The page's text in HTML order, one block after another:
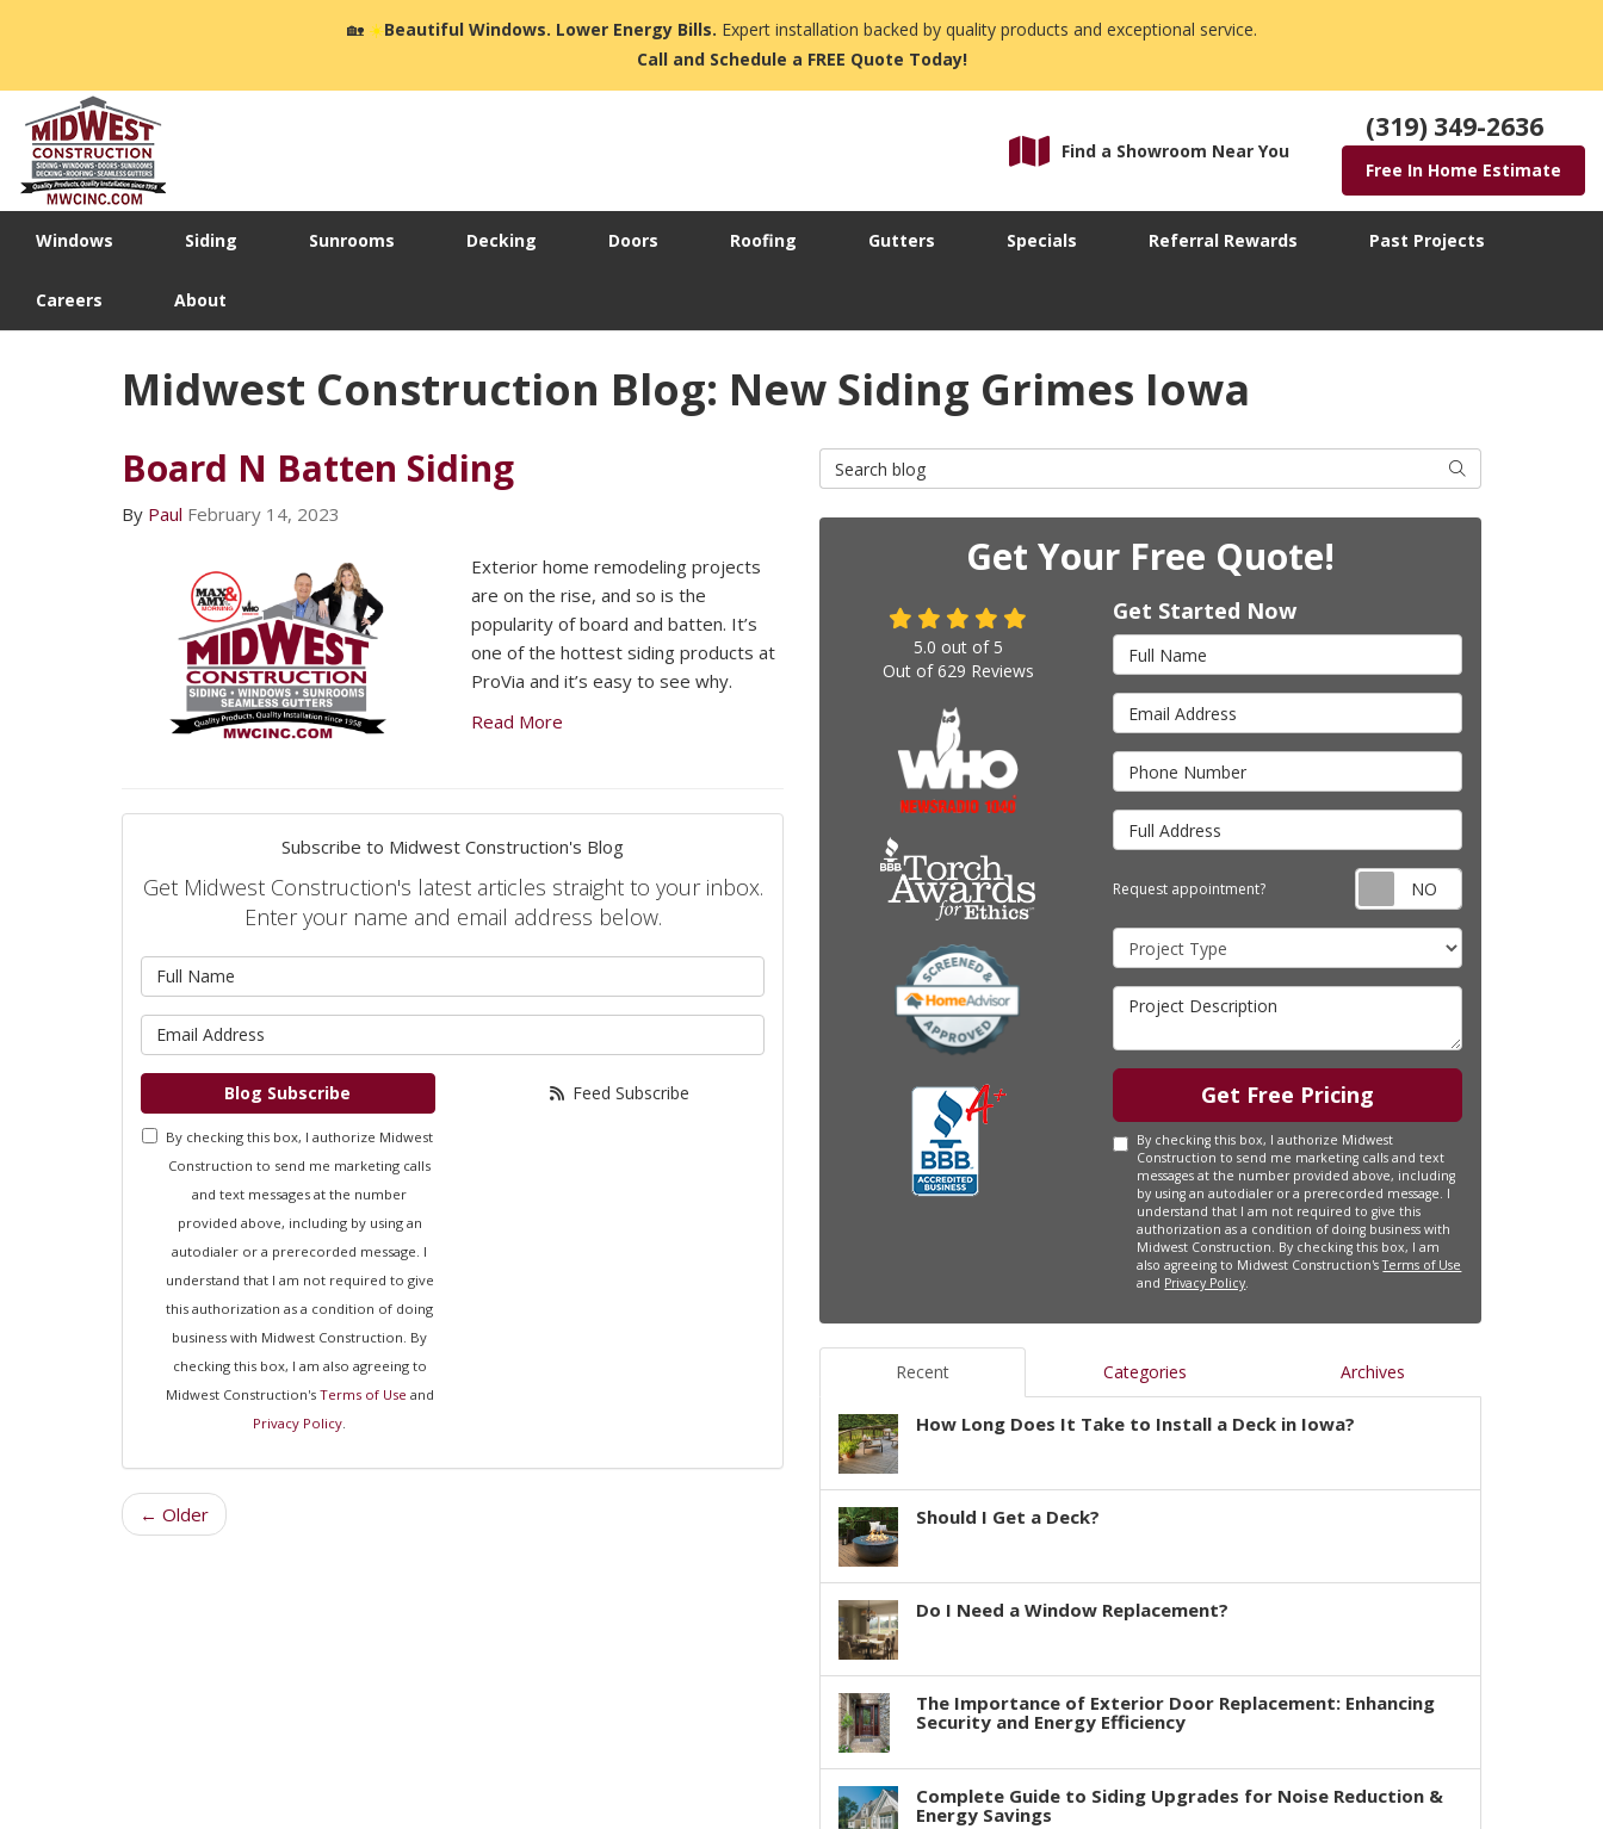
🏡☀️Beautiful Windows. Lower Energy Bills. Expert installation backed by quality products and exceptional service.
Call and Schedule a FREE Quote Today!
Find a Showroom Near You
(319) 349-2636
Free In Home Estimate
Windows Siding Sunrooms Decking Doors Roofing Gutters Specials Referral Rewards Past Projects
Careers About
Midwest Construction Blog: New Siding Grimes Iowa
Board N Batten Siding
By Paul February 14, 2023
Exterior home remodeling projects
are on the rise, and so is the
popularity of board and batten. It’s
one of the hottest siding products at
ProVia and it’s easy to see why.
Read More
Subscribe to Midwest Construction's Blog
Get Midwest Construction's latest articles straight to your inbox.
Enter your name and email address below.
Blog Subscribe
By checking this box, I authorize Midwest
Construction to send me marketing calls
and text messages at the number
provided above, including by using an
autodialer or a prerecorded message. I
understand that I am not required to give
this authorization as a condition of doing
business with Midwest Construction. By
checking this box, I am also agreeing to
Midwest Construction's Terms of Use and
Privacy Policy
Feed Subscribe
← Older
Search Blog Search
Get Your Free Quote!
Get Started Now
Full Name
Email Address
Phone Number
Full Address
Request appointment? Request
Project Type
Project Description
Get Free Pricing
By checking this box, I authorize Midwest
Construction to send me marketing calls and text
messages at the number provided above, including
by using an autodialer or a prerecorded message. I
understand that I am not required to give this
authorization as a condition of doing business with
Midwest Construction. By checking this box, I am
also agreeing to Midwest Construction'sTerms of Use
and Privacy Policy.
5.0 out of 5
Out of629 Reviews
Recent Categories Archives
How Long Does It Take to Install a Deck in Iowa?
Should I Get a Deck?
Do I Need a Window Replacement?
The Importance of Exterior Door Replacement: Enhancing
Security and Energy Efficiency
Complete Guide to Siding Upgrades for Noise Reduction &
Energy Savings